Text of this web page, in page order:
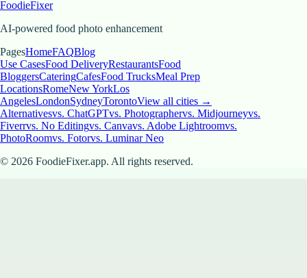
FoodieFixer
AI-powered food photo enhancement
PagesHomeFAQBlog
Use CasesFood DeliveryRestaurantsFood
BloggersCateringCafesFood TrucksMeal Prep
LocationsRomeNew YorkLos
AngelesLondonSydneyTorontoView all cities →
Alternativesvs. ChatGPTvs. Photographervs. Midjourneyvs.
Fiverrvs. No Editingvs. Canvavs. Adobe Lightroomvs.
PhotoRoomvs. Fotorvs. Luminar Neo
© 2026 FoodieFixer.app. All rights reserved.